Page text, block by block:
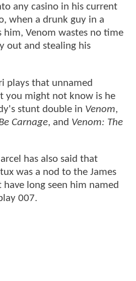
any casino in his current
when a drunk guy in a
him, Venom wastes no time
out and stealing his
plays that unnamed
you might not know is he
stunt double in Venom,
Carnage, and Venom: The
has also said that
was a nod to the James
long seen him named
007.